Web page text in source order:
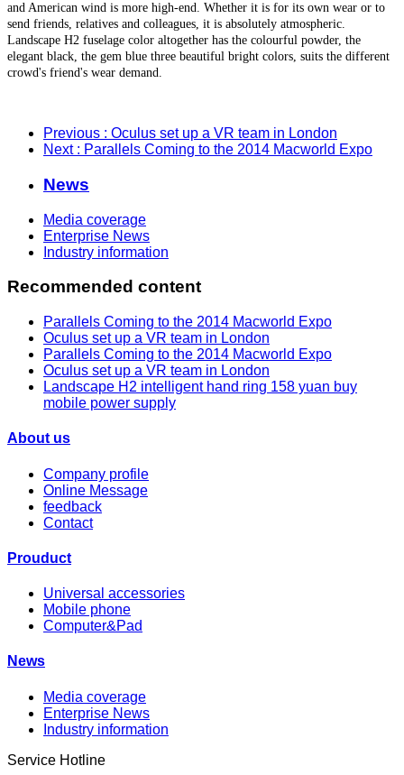
and American wind is more high-end. Whether it is for its own wear or to
send friends, relatives and colleagues, it is absolutely atmospheric.
Landscape H2 fuselage color altogether has the colourful powder, the
elegant black, the gem blue three beautiful bright colors, suits the different
crowd's friend's wear demand.
Previous : Oculus set up a VR team in London
Next : Parallels Coming to the 2014 Macworld Expo
News
Media coverage
Enterprise News
Industry information
Recommended content
Parallels Coming to the 2014 Macworld Expo
Oculus set up a VR team in London
Parallels Coming to the 2014 Macworld Expo
Oculus set up a VR team in London
Landscape H2 intelligent hand ring 158 yuan buy
mobile power supply
About us
Company profile
Online Message
feedback
Contact
Prouduct
Universal accessories
Mobile phone
Computer&Pad
News
Media coverage
Enterprise News
Industry information
Service Hotline